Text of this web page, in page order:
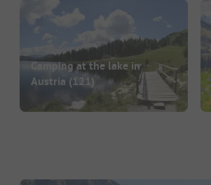
Camping at the lake in
Austria (121)